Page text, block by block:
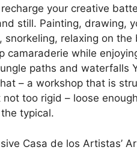
title
17
16
15
13
12
11
39
38
31
30
29
28
27
26
25
24
23
22
21
20
19
51
50
49
48
47
46
45
44
43
42
41
40
03
04
05
06
07
08
09
10
your creative
still. Painting, drawing,
relaxing on
camaraderie while
paths and waterfalls
– a workshop that is
too rigid – loose
typical.
Casa de los Artistas’